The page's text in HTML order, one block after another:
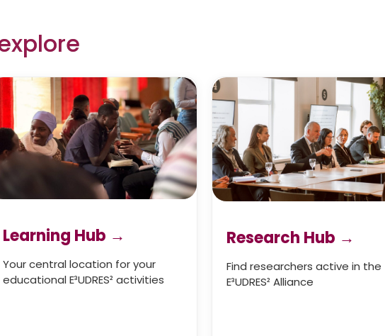
Learning Hub →
Your central location for your
educational E³UDRES² activities
Research Hub →
Find researchers active in the
E³UDRES² Alliance